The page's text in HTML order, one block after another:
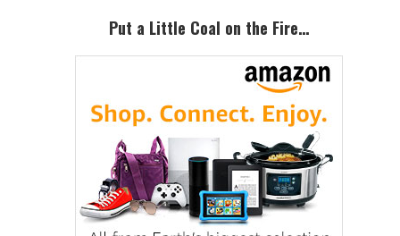
SidebarPut a Little Coal on the Fire…